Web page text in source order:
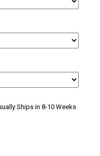
Ships in 8-10 Weeks